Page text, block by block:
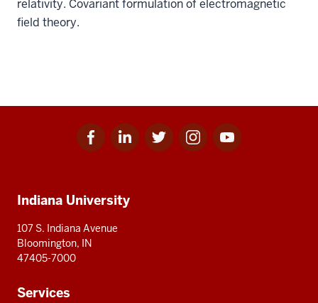
relativity. Covariant formulation of electromagnetic
field theory.
Facebook
for
Linkedin
for
Twitter
for
Instagram
for
Youtube
for
resources
Indiana University
107 S. Indiana Avenue
Bloomington, IN
47405-7000
Services